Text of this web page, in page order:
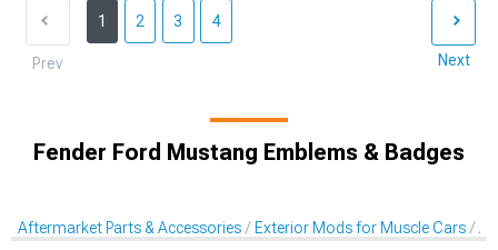
Prev
1 2 3 4
Next
Fender Ford Mustang Emblems & Badges
Aftermarket Parts & Accessories Exterior Mods for Muscle Cars